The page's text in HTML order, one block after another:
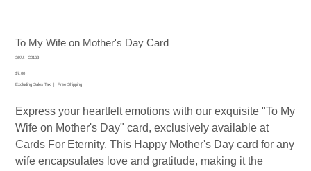
To My Wife on Mother's Day Card
SKU:
SKU
C0163
Price
$7.00
Excluding Sales Tax Free Shipping
Express your heartfelt emotions with our exquisite "To My
Wife on Mother's Day" card, exclusively available at
Cards For Eternity. This Happy Mother's Day card for any
wife encapsulates love and gratitude, making it the